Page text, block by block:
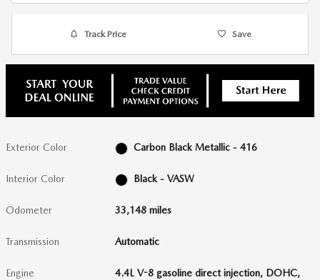
Track Price Save
Exterior Color Carbon Black Metallic - 416
Interior Color Black - VASW
Odometer 33,148 miles
Transmission Automatic
Engine
4.4L V-8 gasoline direct injection, DOHC,